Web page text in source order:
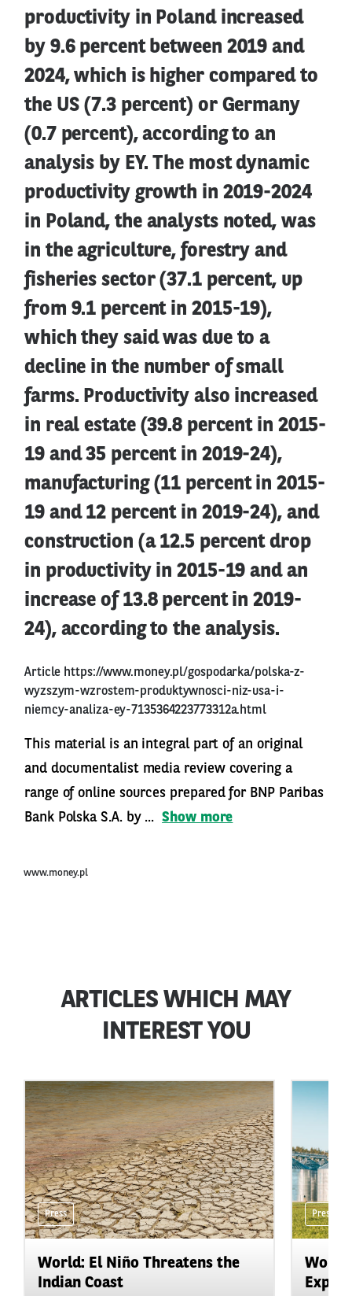
productivity in Poland increased
by 9.6 percent between 2019 and
2024, which is higher compared to
the US (7.3 percent) or Germany
(0.7 percent), according to an
analysis by EY. The most dynamic
productivity growth in 2019-2024
in Poland, the analysts noted, was
in the agriculture, forestry and
fisheries sector (37.1 percent, up
from 9.1 percent in 2015-19),
which they said was due to a
decline in the number of small
farms. Productivity also increased
in real estate (39.8 percent in 2015-
19 and 35 percent in 2019-24),
manufacturing (11 percent in 2015-
19 and 12 percent in 2019-24), and
construction (a 12.5 percent drop
in productivity in 2015-19 and an
increase of 13.8 percent in 2019-
24), according to the analysis.
Article https://www.money.pl/gospodarka/polska-z-
wyzszym-wzrostem-produktywnosci-niz-usa-i-
niemcy-analiza-ey-7135364223773312a.html
This material is an integral part of an original
and documentalist media review covering a
range of online sources prepared for BNP Paribas
Bank Polska S.A. by ... Show more
www.money.pl
ARTICLES WHICH MAY
INTEREST YOU
Press
World: El Niño Threatens the
Indian Coast
Press